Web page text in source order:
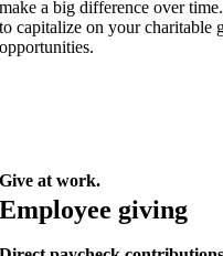
make a big difference over
to capitalize on your charitable
opportunities.
Give at work.
Employee giving